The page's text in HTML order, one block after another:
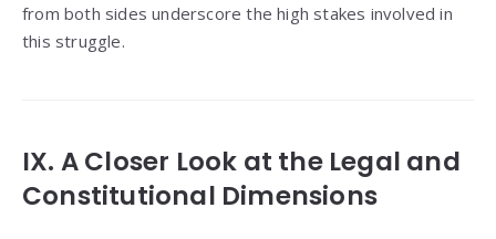
from both sides underscore the high stakes involved in
this struggle.
IX. A Closer Look at the Legal and
Constitutional Dimensions